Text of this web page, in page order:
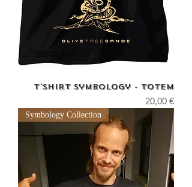
T'shirt Symbology - Totem
Price
20,00 €
Symbology Collection